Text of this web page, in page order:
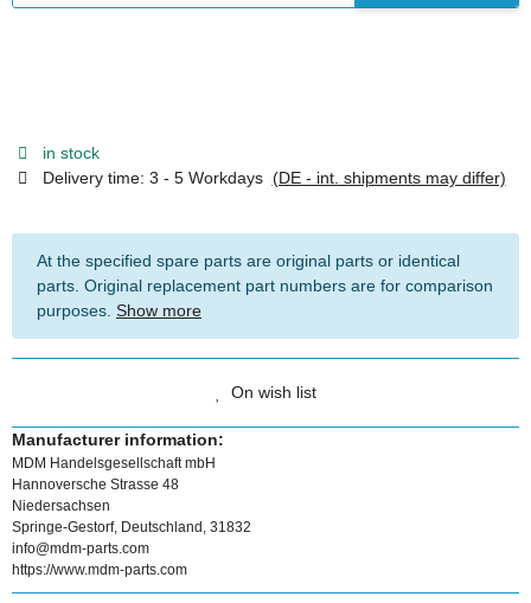
in stock
Delivery time: 3 - 5 Workdays (DE - int. shipments may differ)
At the specified spare parts are original parts or identical
parts. Original replacement part numbers are for comparison
purposes. Show more
On wish list
Manufacturer information:
MDM Handelsgesellschaft mbH
Hannoversche Strasse 48
Niedersachsen
Springe-Gestorf, Deutschland, 31832
info@mdm-parts.com
https://www.mdm-parts.com